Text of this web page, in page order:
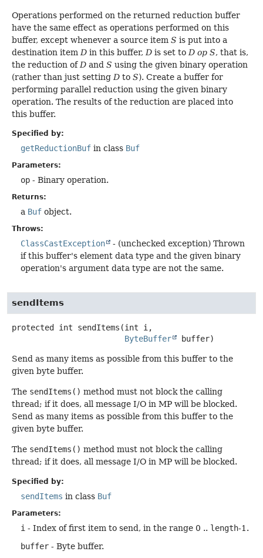
Operations performed on the returned reduction buffer
have the same effect as operations performed on this
buffer, except whenever a source item S is put into a
destination item D in this buffer, D is set to D op S, that is,
the reduction of D and S using the given binary operation
(rather than just setting D to S). Create a buffer for
performing parallel reduction using the given binary
operation. The results of the reduction are placed into
this buffer.
Specified by:
getReductionBuf in class Buf
Parameters:
op - Binary operation.
Returns:
a Buf object.
Throws:
ClassCastException
- (unchecked exception) Thrown
if this buffer's element data type and the given binary
operation's argument data type are not the same.
sendItems
protected int sendItems (int i,
ByteBuffer
buffer)
Send as many items as possible from this buffer to the
given byte buffer.
The sendItems() method must not block the calling
thread; if it does, all message I/O in MP will be blocked.
Send as many items as possible from this buffer to the
given byte buffer.
The sendItems() method must not block the calling
thread; if it does, all message I/O in MP will be blocked.
Specified by:
sendItems in class Buf
Parameters:
i - Index of first item to send, in the range 0 .. length-1.
buffer - Byte buffer.